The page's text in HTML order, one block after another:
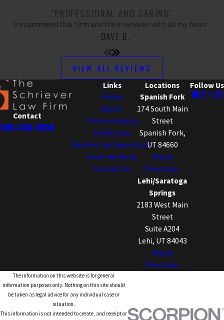
"PROFESSIONAL AND CARING"
I recommend this firm and their services with all my heart.
- DAVE B.
VIEW ALL REVIEWS
Contact
385-448-5206
Links
Home
About
Personal Injury
Family Law
Workers Compensation
Areas We Serve
Contact Us
Locations
Spanish Fork
174 South Main
Street
Spanish Fork,
UT 84660
Map &
Directions
Lehi/Saratoga
Springs
2183 West Main
Street
Suite A204
Lehi, UT 84043
Map &
Directions
Follow Us
The information on this website is for general
information purposes only. Nothing on this site should
be taken as legal advice for any individual case or
situation.
This information is not intended to create, and receipt or